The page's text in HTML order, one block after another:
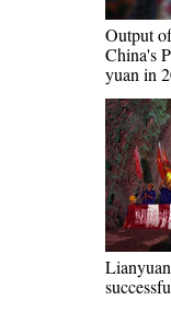
Output
China's
yuan in